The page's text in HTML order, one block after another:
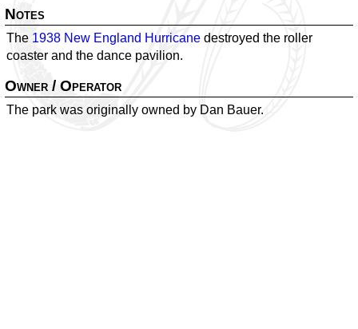
Notes
The 1938 New England Hurricane destroyed the roller
coaster and the dance pavilion.
Owner / Operator
The park was originally owned by Dan Bauer.